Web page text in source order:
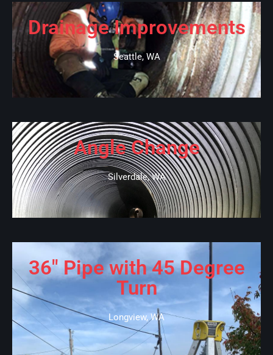
Drainage Improvements
Seattle, WA
Angle Change
Silverdale, WA
36" Pipe with 45 Degree
Turn
Longview, WA